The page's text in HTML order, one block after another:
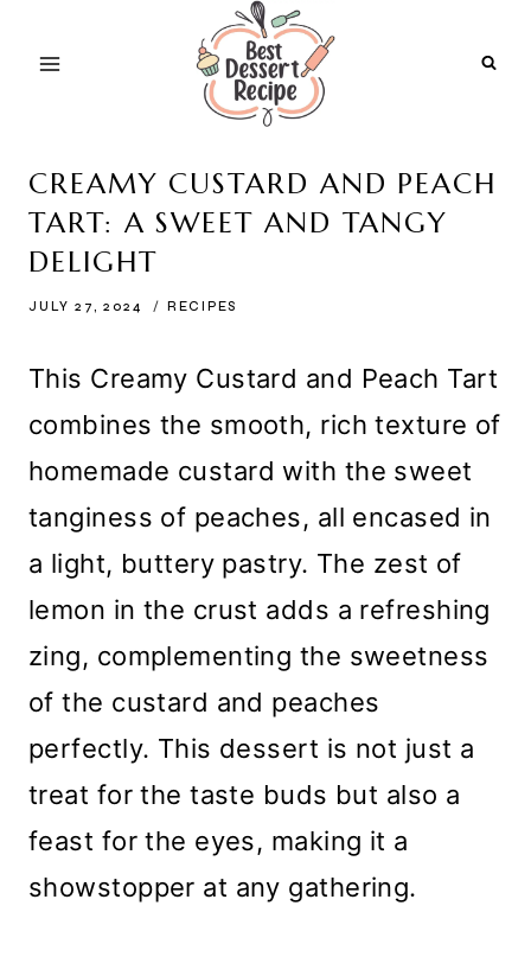
CREAMY CUSTARD AND PEACH
TART: A SWEET AND TANGY
DELIGHT
JULY 27, 2024 RECIPES
This Creamy Custard and Peach Tart
combines the smooth, rich texture of
homemade custard with the sweet
tanginess of peaches, all encased in
a light, buttery pastry. The zest of
lemon in the crust adds a refreshing
zing, complementing the sweetness
of the custard and peaches
perfectly. This dessert is not just a
treat for the taste buds but also a
feast for the eyes, making it a
showstopper at any gathering.